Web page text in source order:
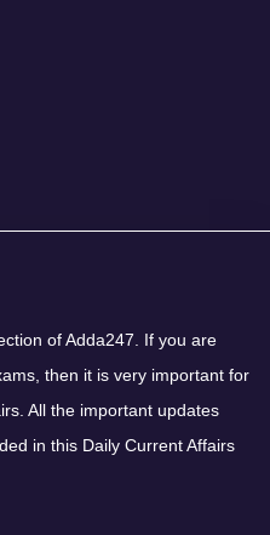
of Adda247. If you are
then it is very important for
All the important updates
in this Daily Current Affairs